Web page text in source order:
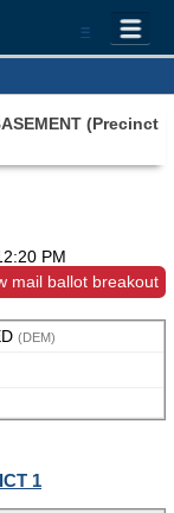
=
(Precinct
PM
mail ballot breakout
(DEM)
1